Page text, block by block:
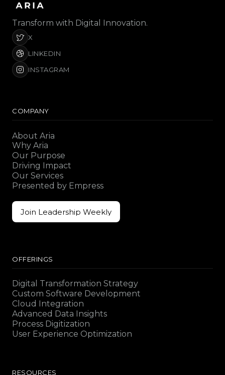
Transform with Digital Innovation.
X
LINKEDIN
INSTAGRAM
COMPANY
About Aria
Why Aria
Our Purpose
Driving Impact
Our Services
Presented by Empress
Join Leadership Weekly
OFFERINGS
Digital Transformation Strategy
Custom Software Development
Cloud Integration
Advanced Data Insights
Process Digitization
User Experience Optimization
RESOURCES